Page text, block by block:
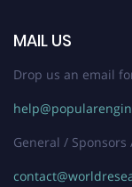
MAIL US
Drop us an email
General /